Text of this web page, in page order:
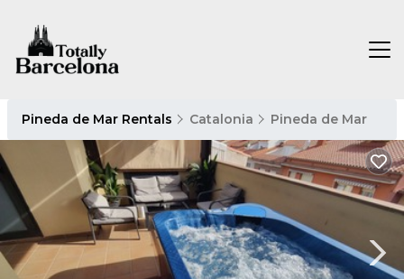
Pineda de Mar Rentals Catalonia Pineda de Mar